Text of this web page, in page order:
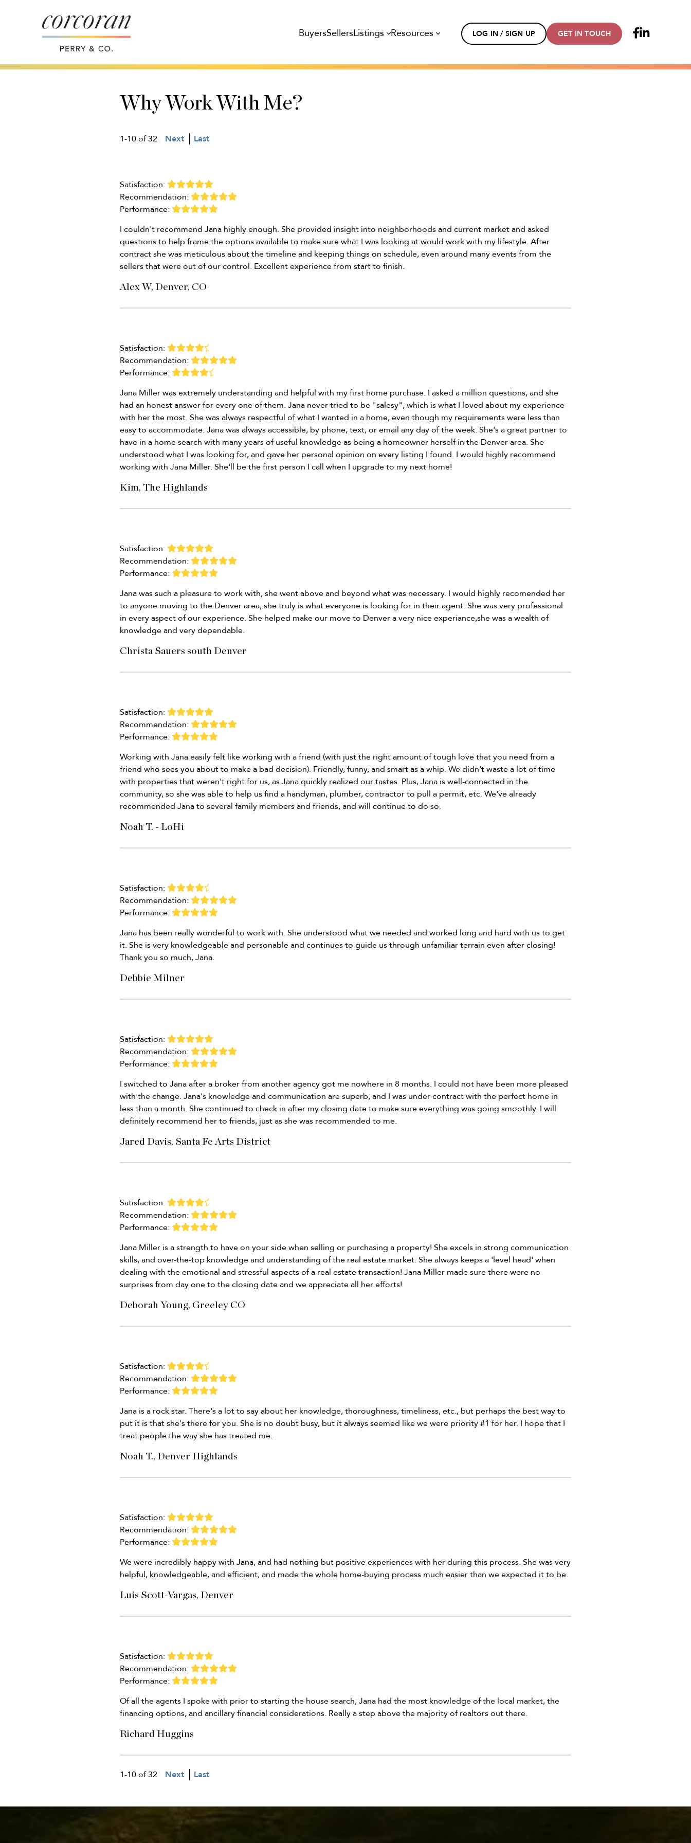
BuyersSellersListings Resources LOG IN / SIGN UP GET IN TOUCH
Why Work With Me?
1-10 of 32 Next Last
I couldn't recommend Jana highly enough. She provided insight into neighborhoods and current market and asked
questions to help frame the options available to make sure what I was looking at would work with my lifestyle. After
contract she was meticulous about the timeline and keeping things on schedule, even around many events from the
sellers that were out of our control. Excellent experience from start to finish.
Satisfaction:
Recommendation:
Performance:
Alex W, Denver, CO
Jana Miller was extremely understanding and helpful with my first home purchase. I asked a million questions, and she
had an honest answer for every one of them. Jana never tried to be "salesy", which is what I loved about my experience
with her the most. She was always respectful of what I wanted in a home, even though my requirements were less than
easy to accommodate. Jana was always accessible, by phone, text, or email any day of the week. She's a great partner to
have in a home search with many years of useful knowledge as being a homeowner herself in the Denver area. She
understood what I was looking for, and gave her personal opinion on every listing I found. I would highly recommend
working with Jana Miller. She'll be the first person I call when I upgrade to my next home!
Satisfaction:
Recommendation:
Performance:
Kim, The Highlands
Jana was such a pleasure to work with, she went above and beyond what was necessary. I would highly recomended her
to anyone moving to the Denver area, she truly is what everyone is looking for in their agent. She was very professional
in every aspect of our experience. She helped make our move to Denver a very nice experiance,she was a wealth of
knowledge and very dependable.
Satisfaction:
Recommendation:
Performance:
Christa Sauers south Denver
Working with Jana easily felt like working with a friend (with just the right amount of tough love that you need from a
friend who sees you about to make a bad decision). Friendly, funny, and smart as a whip. We didn't waste a lot of time
with properties that weren't right for us, as Jana quickly realized our tastes. Plus, Jana is well-connected in the
community, so she was able to help us find a handyman, plumber, contractor to pull a permit, etc. We've already
recommended Jana to several family members and friends, and will continue to do so.
Satisfaction:
Recommendation:
Performance:
Noah T. - LoHi
Jana has been really wonderful to work with. She understood what we needed and worked long and hard with us to get
it. She is very knowledgeable and personable and continues to guide us through unfamiliar terrain even after closing!
Thank you so much, Jana.
Satisfaction:
Recommendation:
Performance:
Debbie Milner
I switched to Jana after a broker from another agency got me nowhere in 8 months. I could not have been more pleased
with the change. Jana's knowledge and communication are superb, and I was under contract with the perfect home in
less than a month. She continued to check in after my closing date to make sure everything was going smoothly. I will
definitely recommend her to friends, just as she was recommended to me.
Satisfaction:
Recommendation:
Performance:
Jared Davis, Santa Fe Arts District
Jana Miller is a strength to have on your side when selling or purchasing a property! She excels in strong communication
skills, and over-the-top knowledge and understanding of the real estate market. She always keeps a 'level head' when
dealing with the emotional and stressful aspects of a real estate transaction! Jana Miller made sure there were no
surprises from day one to the closing date and we appreciate all her efforts!
Satisfaction:
Recommendation:
Performance:
Deborah Young, Greeley CO
Jana is a rock star. There's a lot to say about her knowledge, thoroughness, timeliness, etc., but perhaps the best way to
put it is that she's there for you. She is no doubt busy, but it always seemed like we were priority #1 for her. I hope that I
treat people the way she has treated me.
Satisfaction:
Recommendation:
Performance:
Noah T., Denver Highlands
We were incredibly happy with Jana, and had nothing but positive experiences with her during this process. She was very
helpful, knowledgeable, and efficient, and made the whole home-buying process much easier than we expected it to be.
Satisfaction:
Recommendation:
Performance:
Luis Scott-Vargas, Denver
Of all the agents I spoke with prior to starting the house search, Jana had the most knowledge of the local market, the
financing options, and ancillary financial considerations. Really a step above the majority of realtors out there.
Satisfaction:
Recommendation:
Performance:
Richard Huggins
1-10 of 32 Next Last